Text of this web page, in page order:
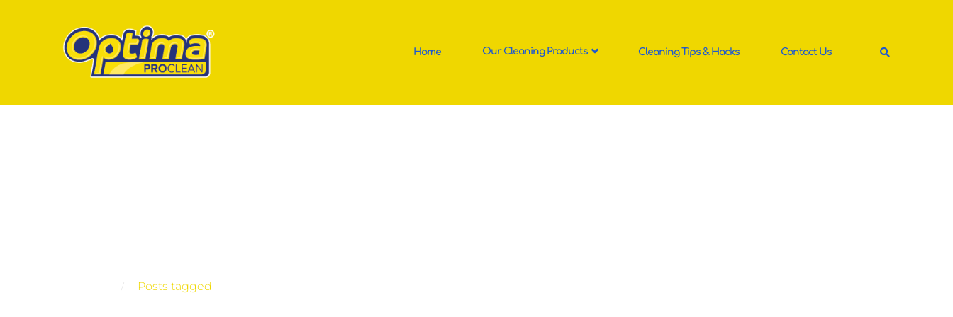
Home Our Cleaning Products Cleaning Tips & Hacks Contact Us
Posts tagged